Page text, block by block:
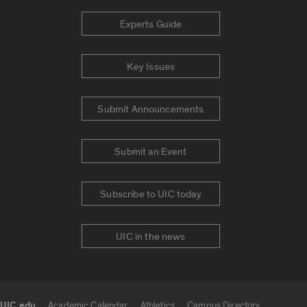
Experts Guide
Key Issues
Submit Announcements
Submit an Event
Subscribe to UIC today
UIC in the news